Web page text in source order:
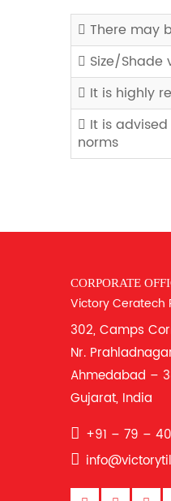
There may
Size/
It is highly
It is
norms
CORPORATE
Victory Ceratech
302, Camps
Nr.
Ahmedabad –
Gujarat, India
+91 – 79 –